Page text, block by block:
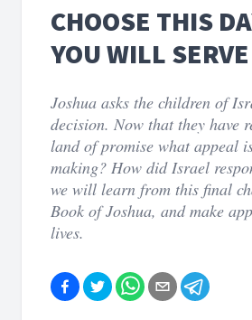
CHOOSE THIS
YOU WILL SERVE
Joshua asks the children of
decision. Now that they have
land of promise what appeal
making? How did Israel
we will learn from this final
Book of Joshua, and make
lives.